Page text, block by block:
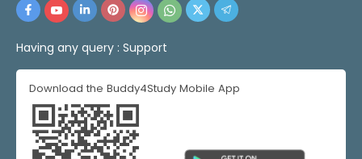
Having any query : Support
Download the Buddy4Study Mobile App